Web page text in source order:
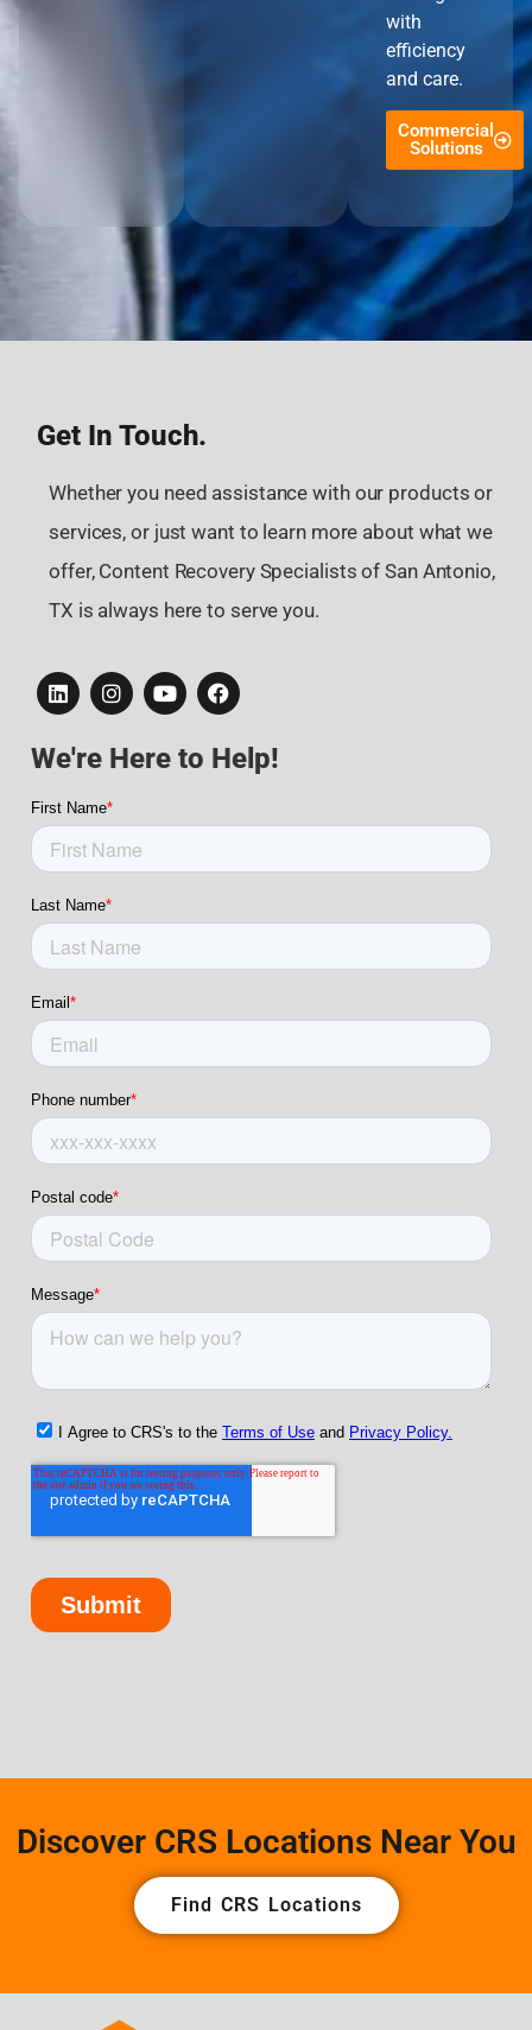
with
efficiency
and care.
Commercial
Solutions
Get In Touch.
Whether you need assistance with our products or
services, or just want to learn more about what we
offer, Content Recovery Specialists of San Antonio,
TX is always here to serve you.
We're Here to Help!
Discover CRS Locations Near You
Find CRS Locations